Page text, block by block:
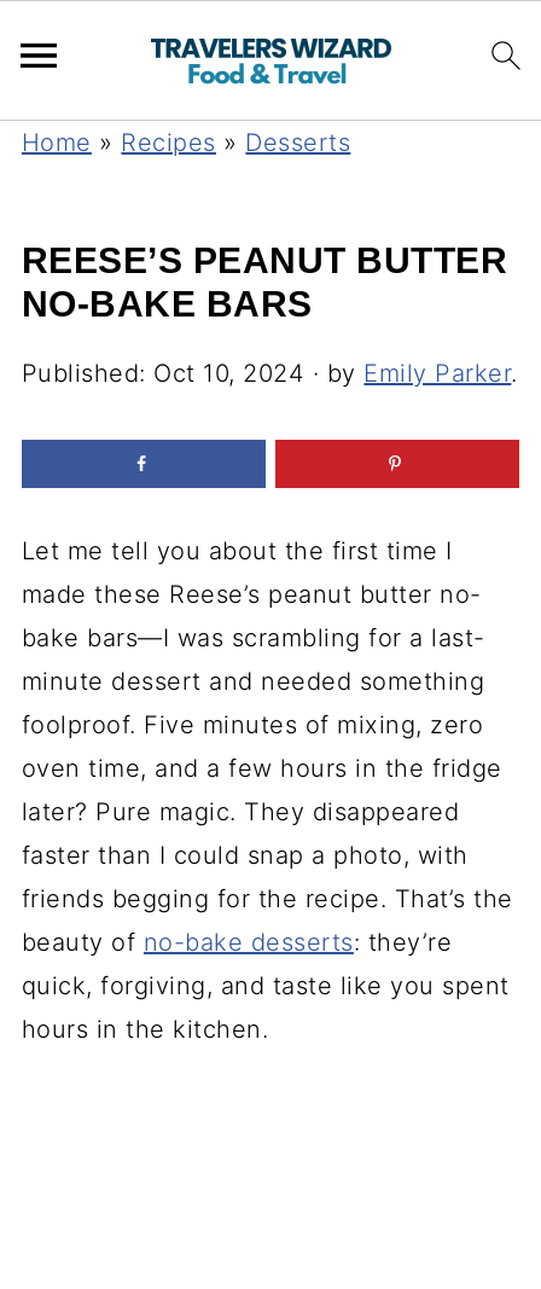
Home » Recipes » Desserts
REESE’S PEANUT BUTTER
NO-BAKE BARS
Published: Oct 10, 2024 · by Emily Parker.
Let me tell you about the first time I
made these Reese’s peanut butter no-
bake bars—I was scrambling for a last-
minute dessert and needed something
foolproof. Five minutes of mixing, zero
oven time, and a few hours in the fridge
later? Pure magic. They disappeared
faster than I could snap a photo, with
friends begging for the recipe. That’s the
beauty of no-bake desserts: they’re
quick, forgiving, and taste like you spent
hours in the kitchen.